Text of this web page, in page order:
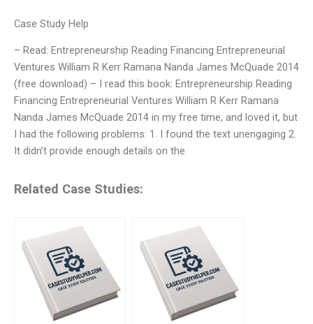
Case Study Help
– Read: Entrepreneurship Reading Financing Entrepreneurial
Ventures William R Kerr Ramana Nanda James McQuade 2014
(free download) – I read this book: Entrepreneurship Reading
Financing Entrepreneurial Ventures William R Kerr Ramana
Nanda James McQuade 2014 in my free time, and loved it, but
I had the following problems: 1. I found the text unengaging 2.
It didn’t provide enough details on the
Related Case Studies: